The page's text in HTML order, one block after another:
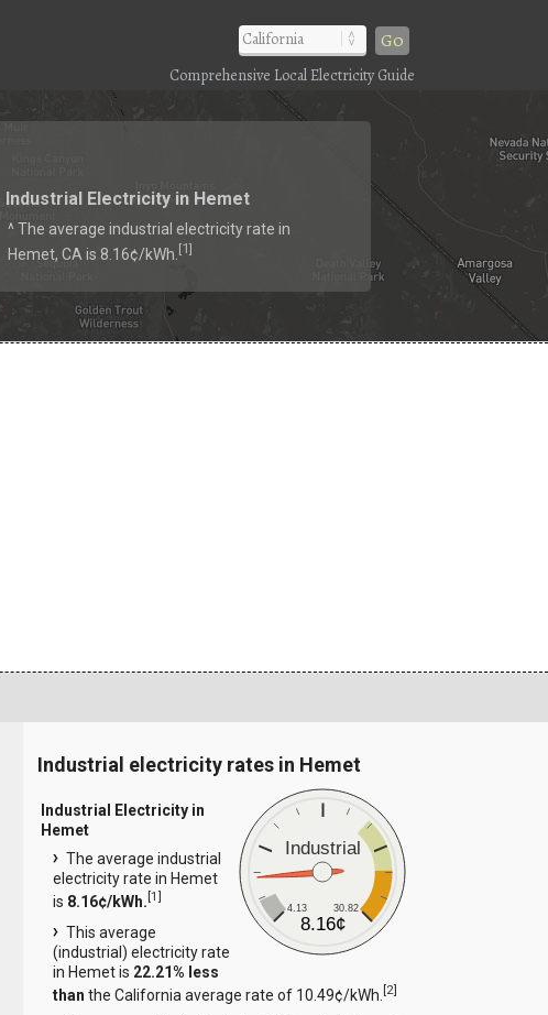
Go
Comprehensive Local Electricity Guide
Industrial Electricity in Hemet
^ The average industrial electricity rate in
Hemet, CA is 8.16¢/kWh. [1]
Industrial electricity rates in Hemet
Industrial
4.13 30.82
8.16¢
Industrial Electricity in
Hemet
The average industrial
electricity rate in Hemet
is 8.16¢/kWh.[1]
This average
(industrial) electricity rate
in Hemet is 22.21% less
than the California average rate of 10.49¢/kWh.[2]